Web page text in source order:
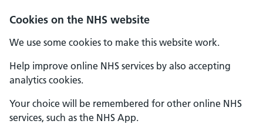
Cookies on the NHS website
We use some cookies to make this website work.
Help improve online NHS services by also accepting
analytics cookies.
Your choice will be remembered for other online NHS
services, such as the NHS App.